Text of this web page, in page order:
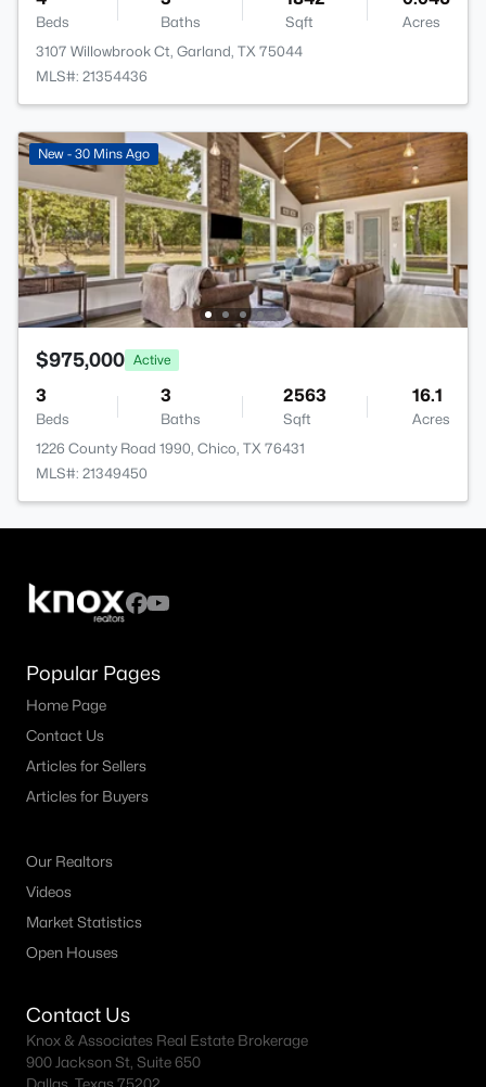
Beds Baths Sqft
Acres
3107 Willowbrook Ct, Garland, TX 75044
MLS#: 21354436
New - 30 Mins Ago
$975,000 Active
3
Beds
3
Baths
2563
Sqft
16.1
Acres
1226 County Road 1990, Chico, TX 76431
MLS#: 21349450
Popular Pages
Home Page
Contact Us
Articles for Sellers
Articles for Buyers
Our Realtors
Videos
Market Statistics
Open Houses
Contact Us
Knox & Associates Real Estate Brokerage
900 Jackson St, Suite 650